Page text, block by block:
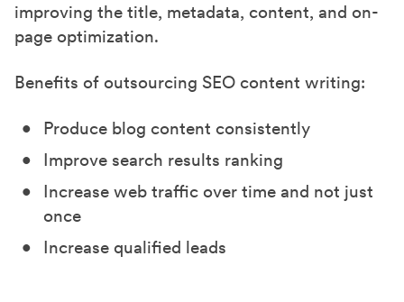
improving the title, metadata, content, and on-
page optimization.
Benefits of outsourcing SEO content writing:
Produce blog content consistently
Improve search results ranking
Increase web traffic over time and not just
once
Increase qualified leads